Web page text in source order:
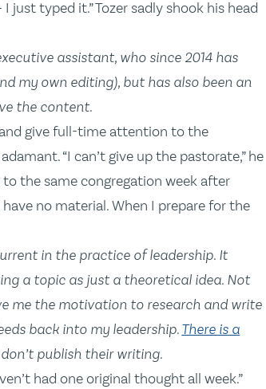
just typed it.” Tozer sadly shook his head
assistant, who since 2014 has
my own editing), but has also been an
the content.
give full-time attention to the
“I can’t give up the pastorate,” he
the same congregation week after
no material. When I prepare for the
in the practice of leadership. It
a topic as just a theoretical idea. Not
me the motivation to research and write
back into my leadership.There is a
publish their writing.
had one original thought all week.”